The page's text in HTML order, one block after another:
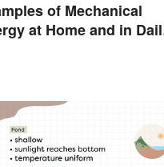
of Mechanical
at Home and in